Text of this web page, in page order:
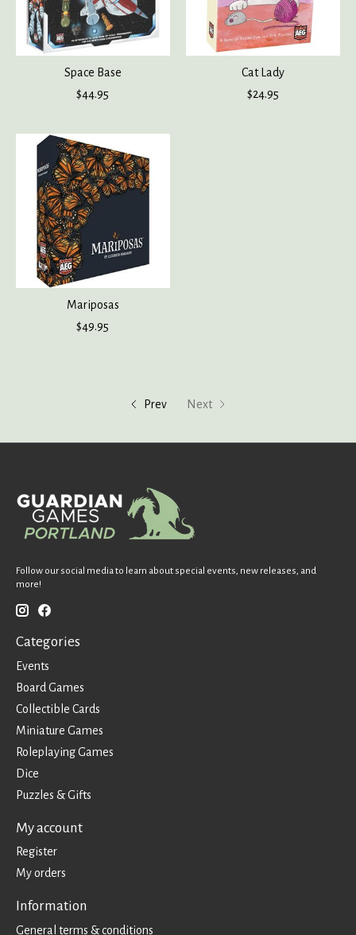
Space Base
$44.95
Cat Lady
$24.95
Mariposas
$49.95
Prev Next
Follow our social media to learn about special events, new releases, and
more!
Categories
Events
Board Games
Collectible Cards
Miniature Games
Roleplaying Games
Dice
Puzzles & Gifts
My account
Register
My orders
Information
General terms & conditions